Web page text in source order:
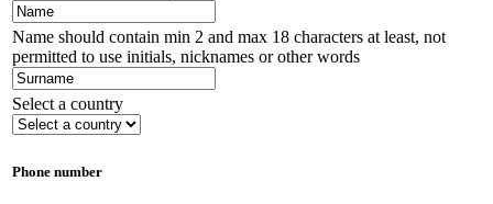
Name should contain min 2 and max 18 characters at least, not
permitted to use initials, nicknames or other words
Select a country
Phone number